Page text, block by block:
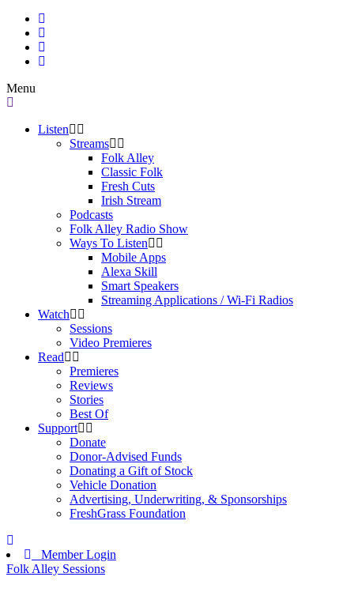
Menu
Listen
Streams
Folk Alley
Classic Folk
Fresh Cuts
Irish Stream
Podcasts
Folk Alley Radio Show
Ways To Listen
Mobile Apps
Alexa Skill
Smart Speakers
Streaming Applications / Wi-Fi Radios
Watch
Sessions
Video Premieres
Read
Premieres
Reviews
Stories
Best Of
Support
Donate
Donor-Advised Funds
Donating a Gift of Stock
Vehicle Donation
Advertising, Underwriting, & Sponsorships
FreshGrass Foundation
Member Login
Folk Alley Sessions